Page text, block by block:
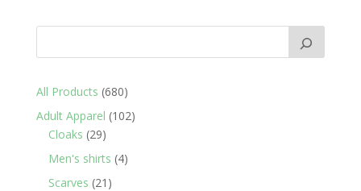
All Products 680680
products
Adult Apparel 102102
Cloaks 2929
products
Men's shirts 44
Scarves 21 21